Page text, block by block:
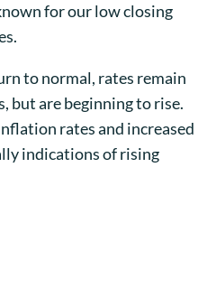
for our low closing
to normal, rates remain
but are beginning to rise.
rates and increased
indications of rising